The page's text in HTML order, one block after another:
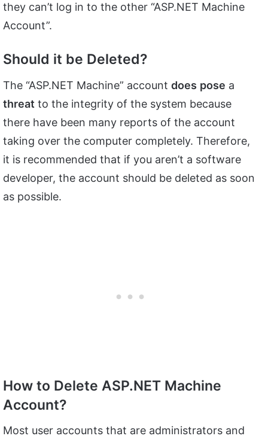
they can’t log in to the other “ASP.NET Machine
Account”.
Should it be Deleted?
The “ASP.NET Machine” account does pose a
threat to the integrity of the system because
there have been many reports of the account
taking over the computer completely. Therefore,
it is recommended that if you aren’t a software
developer, the account should be deleted as soon
as possible.
How to Delete ASP.NET Machine
Account?
Most user accounts that are administrators and